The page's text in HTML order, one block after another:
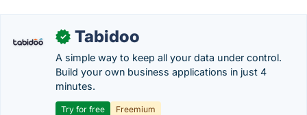
✓ Tabidoo
A simple way to keep all your data under control.
Build your own business applications in just 4
minutes.
Try for free
Freemium